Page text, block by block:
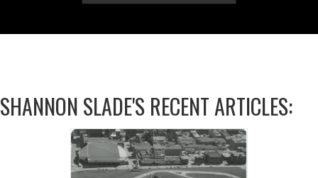
SHANNON SLADE'S RECENT ARTICLES: